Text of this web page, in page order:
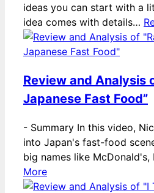
ideas you can start with a
idea comes with details…
Review and Analysis
Japanese Fast Food”
- Summary In this video,
into Japan's fast-food
big names like
More